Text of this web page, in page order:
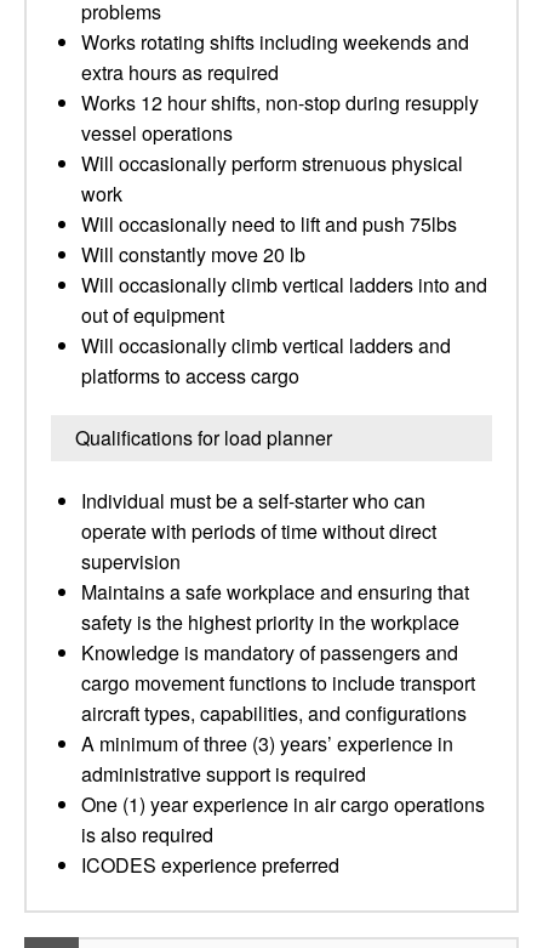
problems
Works rotating shifts including weekends and
extra hours as required
Works 12 hour shifts, non-stop during resupply
vessel operations
Will occasionally perform strenuous physical
work
Will occasionally need to lift and push 75lbs
Will constantly move 20 lb
Will occasionally climb vertical ladders into and
out of equipment
Will occasionally climb vertical ladders and
platforms to access cargo
Qualifications for load planner
Individual must be a self-starter who can
operate with periods of time without direct
supervision
Maintains a safe workplace and ensuring that
safety is the highest priority in the workplace
Knowledge is mandatory of passengers and
cargo movement functions to include transport
aircraft types, capabilities, and configurations
A minimum of three (3) years’ experience in
administrative support is required
One (1) year experience in air cargo operations
is also required
ICODES experience preferred